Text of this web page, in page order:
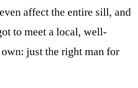
affect the entire sill, and
to meet a local, well-
just the right man for